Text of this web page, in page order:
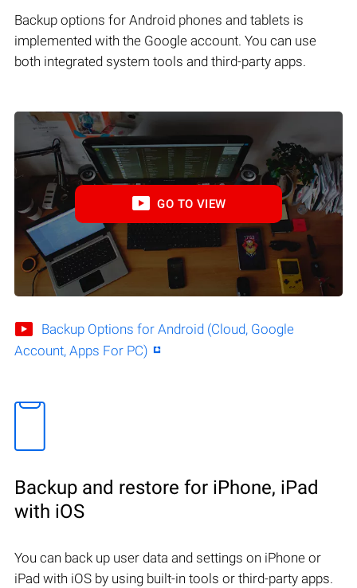
Backup options for Android phones and tablets is
implemented with the Google account. You can use
both integrated system tools and third-party apps.
GO TO VIEW
Backup Options for Android (Cloud, Google
Account, Apps For PC)
Backup and restore for iPhone, iPad
with iOS
You can back up user data and settings on iPhone or
iPad with iOS by using built-in tools or third-party apps.